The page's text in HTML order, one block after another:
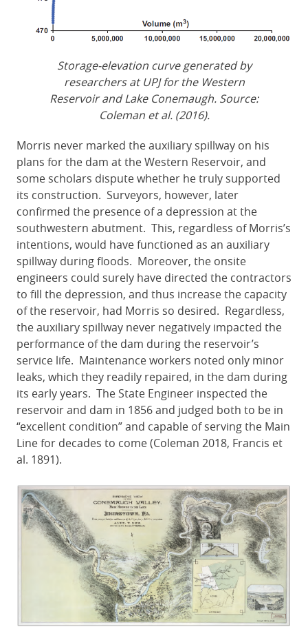
Storage-elevation curve generated by
researchers at UPJ for the Western
Reservoir and Lake Conemaugh. Source:
Coleman et al. (2016).
Morris never marked the auxiliary spillway on his
plans for the dam at the Western Reservoir, and
some scholars dispute whether he truly supported
its construction. Surveyors, however, later
confirmed the presence of a depression at the
southwestern abutment. This, regardless of Morris’s
intentions, would have functioned as an auxiliary
spillway during floods. Moreover, the onsite
engineers could surely have directed the contractors
to fill the depression, and thus increase the capacity
of the reservoir, had Morris so desired. Regardless,
the auxiliary spillway never negatively impacted the
performance of the dam during the reservoir’s
service life. Maintenance workers noted only minor
leaks, which they readily repaired, in the dam during
its early years. The State Engineer inspected the
reservoir and dam in 1856 and judged both to be in
“excellent condition” and capable of serving the Main
Line for decades to come (Coleman 2018, Francis et
al. 1891).